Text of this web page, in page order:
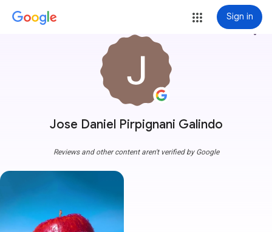
Sign in
Jose Daniel Pirpignani Galindo
more_vert
Reviews and other content aren't verified by Google